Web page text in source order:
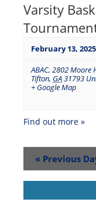
Varsity
February 13,
ABAC, 2802 Moore
Tifton, GA31793
+ Google Map
Find out more »
« Previous